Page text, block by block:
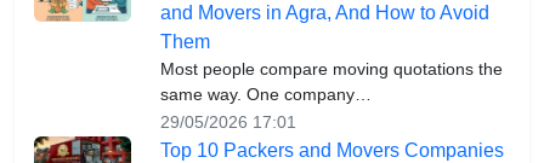
and Movers in Agra, And How to Avoid
Them
Most people compare moving quotations the
same way. One company…
29/05/2026 17:01
Top 10 Packers and Movers Companies